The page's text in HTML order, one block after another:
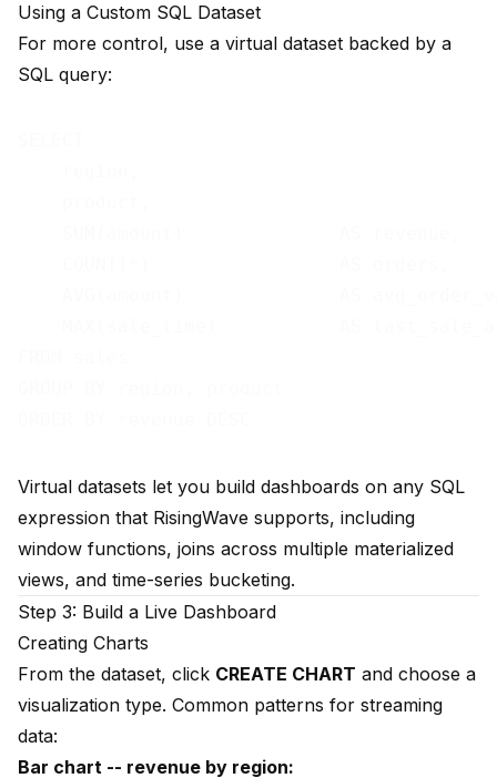
Using a Custom SQL Dataset
For more control, use a virtual dataset backed by a
SQL query:
Virtual datasets let you build dashboards on any SQL
expression that RisingWave supports, including
window functions, joins across multiple materialized
views, and time-series bucketing.
Step 3: Build a Live Dashboard
Creating Charts
From the dataset, click CREATE CHART and choose a
visualization type. Common patterns for streaming
data:
Bar chart -- revenue by region: